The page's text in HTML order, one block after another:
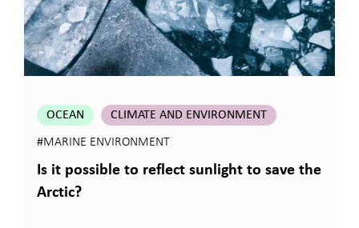
OCEAN CLIMATE AND ENVIRONMENT
#MARINE ENVIRONMENT
Is it possible to reflect sunlight to save the
Arctic?